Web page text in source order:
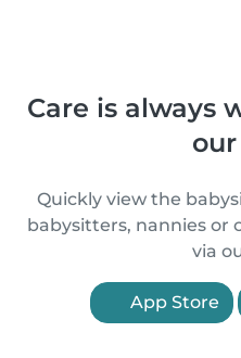
Care is always
Quickly view the
babysitters, nannies or
via
App Store